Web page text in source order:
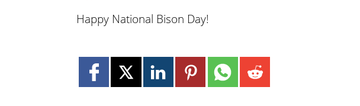
Happy National Bison Day!